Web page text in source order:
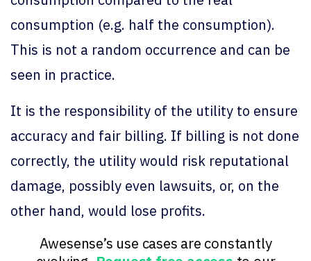
consumption (e.g. half the consumption).
This is not a random occurrence and can be
seen in practice.
It is the responsibility of the utility to ensure
accuracy and fair billing. If billing is not done
correctly, the utility would risk reputational
damage, possibly even lawsuits, or, on the
other hand, would lose profits.
Awesense’s use cases are constantly